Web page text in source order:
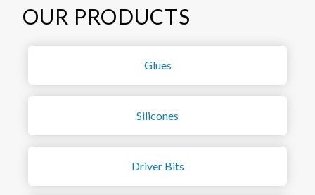
OUR PRODUCTS
Glues
Silicones
Driver Bits